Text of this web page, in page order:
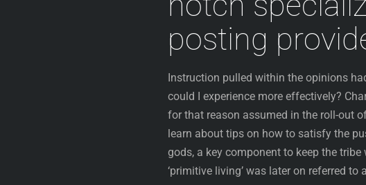
posting
Instruction pulled within the opinions
could I experience more effectively?
for that reason assumed in the roll-out
learn about tips on how to satisfy the
gods, a key component to keep the
‘primitive living’ was later on referred to